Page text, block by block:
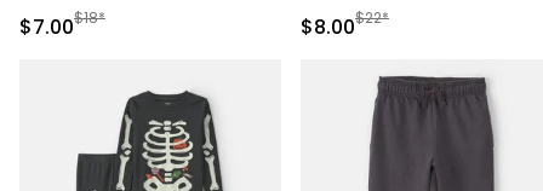
Sale Price
$7.00Manufactured Suggested Retail Price
$18* Sale Price
$8.00Manufactured
$22*